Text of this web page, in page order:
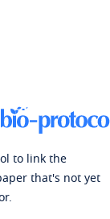
to link the
that's not yet